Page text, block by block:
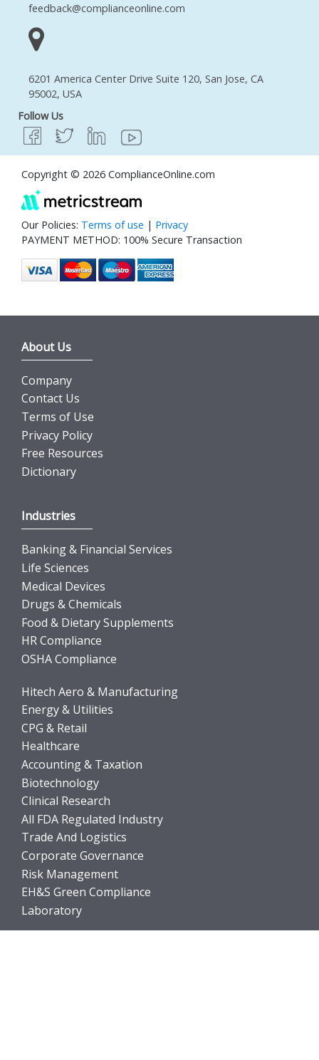
feedback@complianceonline.com
6201 America Center Drive Suite 120, San Jose, CA
95002, USA
Follow Us
Copyright © 2026 ComplianceOnline.com
Our Policies: Terms of use | Privacy
PAYMENT METHOD: 100% Secure Transaction
About Us
Company
Contact Us
Terms of Use
Privacy Policy
Free Resources
Dictionary
Industries
Banking & Financial Services
Life Sciences
Medical Devices
Drugs & Chemicals
Food & Dietary Supplements
HR Compliance
OSHA Compliance
Hitech Aero & Manufacturing
Energy & Utilities
CPG & Retail
Healthcare
Accounting & Taxation
Biotechnology
Clinical Research
All FDA Regulated Industry
Trade And Logistics
Corporate Governance
Risk Management
EH&S Green Compliance
Laboratory